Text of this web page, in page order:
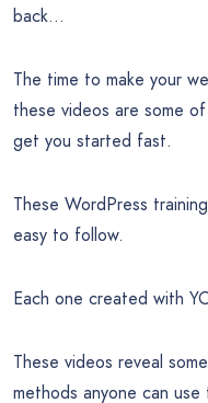
back…
The time to make your
these videos are some
get you started fast.
These WordPress
easy to follow.
Each one created with
These videos reveal
methods anyone can